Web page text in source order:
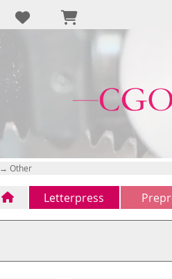
→ Other
Letterpress
Letterpress (1) CTP (0)